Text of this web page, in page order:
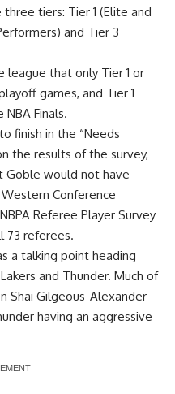
tiers: Tier 1 (Elite and
and Tier 3
league that only Tier 1 or
games, and Tier 1
Finals.
finish in the “Needs
the results of the survey,
Goble would not have
Conference
Referee Player Survey
73 referees.
a talking point heading
and Thunder. Much of
Shai Gilgeous-Alexander
having an aggressive